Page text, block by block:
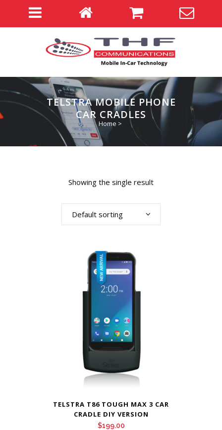
TELSTRA MOBILE PHONE
CAR CRADLES
Home >
Showing the single result
Default sorting
TELSTRA T86 TOUGH MAX 3 CAR
CRADLE DIY VERSION
$199.00